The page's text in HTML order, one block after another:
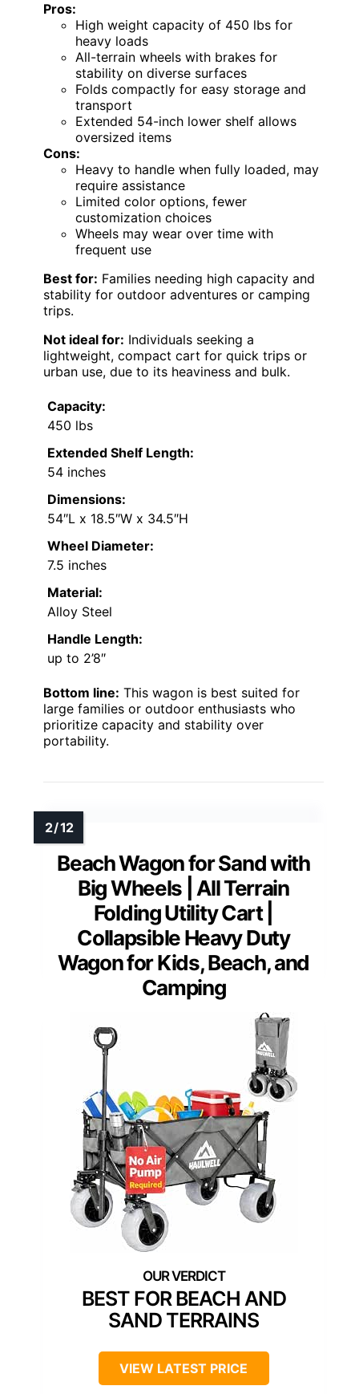
Pros:
High weight capacity of 450 lbs for
heavy loads
All-terrain wheels with brakes for
stability on diverse surfaces
Folds compactly for easy storage and
transport
Extended 54-inch lower shelf allows
oversized items
Cons:
Heavy to handle when fully loaded, may
require assistance
Limited color options, fewer
customization choices
Wheels may wear over time with
frequent use
Best for: Families needing high capacity and
stability for outdoor adventures or camping
trips.
Not ideal for: Individuals seeking a
lightweight, compact cart for quick trips or
urban use, due to its heaviness and bulk.
Capacity:
450 lbs
Extended Shelf Length:
54 inches
Dimensions:
54″L x 18.5″W x 34.5″H
Wheel Diameter:
7.5 inches
Material:
Alloy Steel
Handle Length:
up to 2’8″
Bottom line: This wagon is best suited for
large families or outdoor enthusiasts who
prioritize capacity and stability over
portability.
Beach Wagon for Sand with
Big Wheels | All Terrain
Folding Utility Cart |
Collapsible Heavy Duty
Wagon for Kids, Beach, and
Camping
BEST FOR BEACH AND
SAND TERRAINS
VIEW LATEST PRICE